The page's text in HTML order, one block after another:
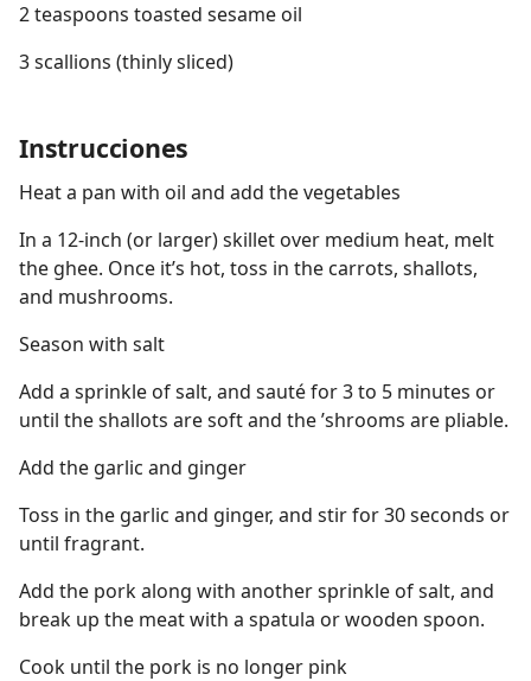
2 teaspoons toasted sesame oil
3 scallions (thinly sliced)
Instrucciones
Heat a pan with oil and add the vegetables
In a 12-inch (or larger) skillet over medium heat, melt
the ghee. Once it’s hot, toss in the carrots, shallots,
and mushrooms.
Season with salt
Add a sprinkle of salt, and sauté for 3 to 5 minutes or
until the shallots are soft and the ’shrooms are pliable.
Add the garlic and ginger
Toss in the garlic and ginger, and stir for 30 seconds or
until fragrant.
Add the pork along with another sprinkle of salt, and
break up the meat with a spatula or wooden spoon.
Cook until the pork is no longer pink